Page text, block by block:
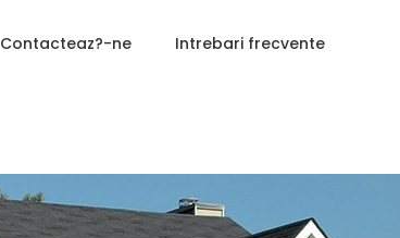
Contacteaz?-ne Intrebari frecvente